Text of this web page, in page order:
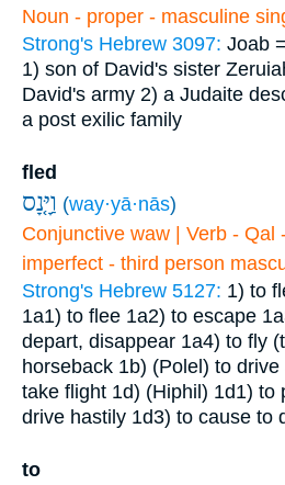
Noun - proper - masculine
Strong's Hebrew 3097: Joab
1) son of David's sister
David's army 2) a Judaite
a post exilic family
fled
וַיָּ֤נָס (way·yā·nās)
Conjunctive waw | Verb - Qal
imperfect - third person
Strong's Hebrew 5127: 1) to
1a1) to flee 1a2) to escape
depart, disappear 1a4) to fly
horseback 1b) (Polel) to drive
take flight 1d) (Hiphil) 1d1) to
drive hastily 1d3) to cause to
to